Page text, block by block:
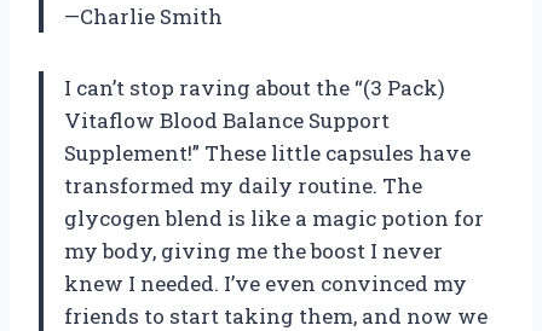
—Charlie Smith
I can’t stop raving about the “(3 Pack)
Vitaflow Blood Balance Support
Supplement!” These little capsules have
transformed my daily routine. The
glycogen blend is like a magic potion for
my body, giving me the boost I never
knew I needed. I’ve even convinced my
friends to start taking them, and now we